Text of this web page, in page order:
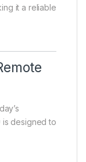
it a reliable
is designed to